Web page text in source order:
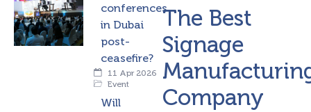
conferences
in Dubai
post-
ceasefire?
11 Apr 2026
Event
Will
The Best
Signage
Company